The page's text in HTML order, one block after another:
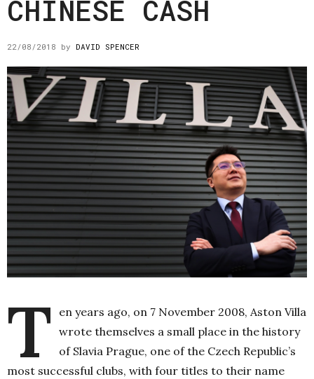
CHINESE CASH
22/08/2018 by DAVID SPENCER
T
en years ago, on 7 November 2008, Aston Villa
wrote themselves a small place in the history
of Slavia Prague, one of the Czech Republic’s
most successful clubs, with four titles to their name